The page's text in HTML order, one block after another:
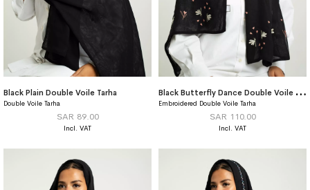
Black Plain Double Voile Tarha
Double Voile Tarha
SAR 89.00
B
lack Butterfly Dance Double Voile Tarha
Embroidered Double Voile Tarha
SAR 110.00